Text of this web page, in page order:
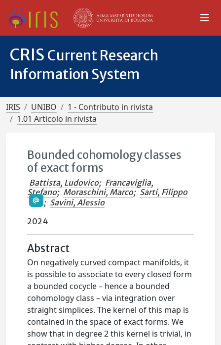
CRIS Current Research
Information System
IRIS UNIBO
1 - Contributo in rivista
1.01 Articolo in rivista
Bounded cohomology classes
of exact forms
Battista, Ludovico; Francaviglia,
Stefano; Moraschini, Marco; Sarti, Filippo
; Savini, Alessio
2024
Abstract
On negatively curved compact manifolds, it
is possible to associate to every closed form
a bounded cocycle – hence a bounded
cohomology class – via integration over
straight simplices. The kernel of this map is
contained in the space of exact forms. We
show that in degree 2 this kernel is trivial, in